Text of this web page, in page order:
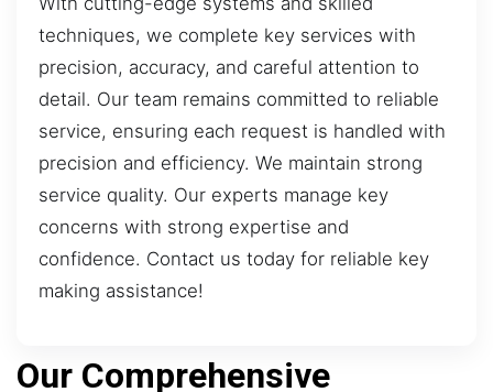
techniques, we complete key services with
precision, accuracy, and careful attention to
detail. Our team remains committed to reliable
service, ensuring each request is handled with
precision and efficiency. We maintain strong
service quality. Our experts manage key
concerns with strong expertise and
confidence. Contact us today for reliable key
making assistance!
Our Comprehensive